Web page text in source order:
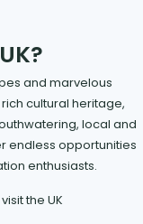
and marvelous
cultural heritage,
local and
endless opportunities
enthusiasts.
the UK